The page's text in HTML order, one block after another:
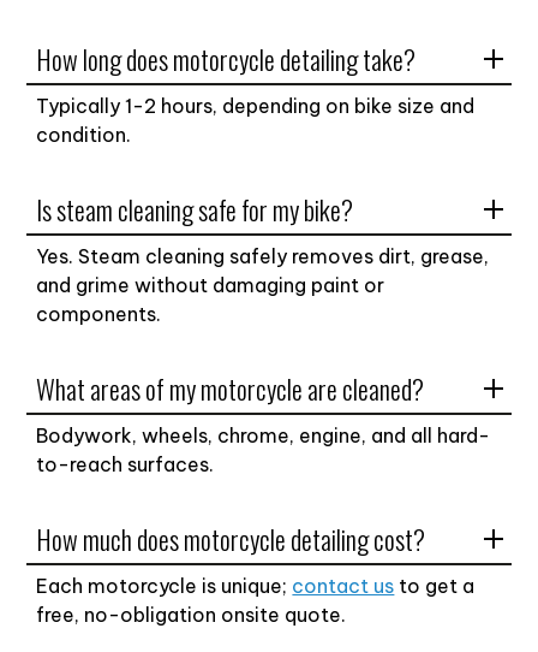
How long does motorcycle detailing take?
Typically 1-2 hours, depending on bike size and
condition.
Is steam cleaning safe for my bike?
Yes. Steam cleaning safely removes dirt, grease,
and grime without damaging paint or
components.
What areas of my motorcycle are cleaned?
Bodywork, wheels, chrome, engine, and all hard-
to-reach surfaces.
How much does motorcycle detailing cost?
Each motorcycle is unique; contact us to get a
free, no-obligation onsite quote.